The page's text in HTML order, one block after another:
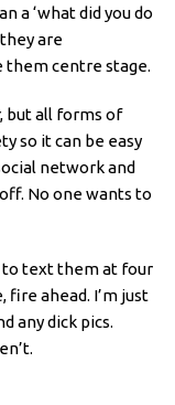
a ‘what did you do
are
them centre stage.
but all forms of
so it can be easy
network and
No one wants to
to text them at four
fire ahead. I’m just
any dick pics.